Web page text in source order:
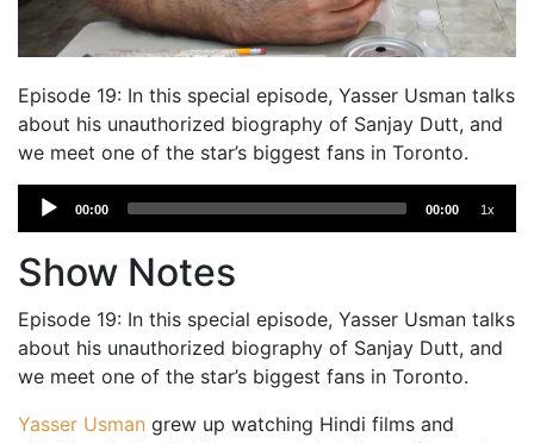
Episode 19: In this special episode, Yasser Usman talks
about his unauthorized biography of Sanjay Dutt, and
we meet one of the star’s biggest fans in Toronto.
Audio
Player
00:00 00:00 1x
Show Notes
Episode 19: In this special episode, Yasser Usman talks
about his unauthorized biography of Sanjay Dutt, and
we meet one of the star’s biggest fans in Toronto.
Yasser Usman grew up watching Hindi films and